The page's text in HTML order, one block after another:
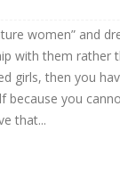
women” and
with them rather
girls, then you
because you
that...